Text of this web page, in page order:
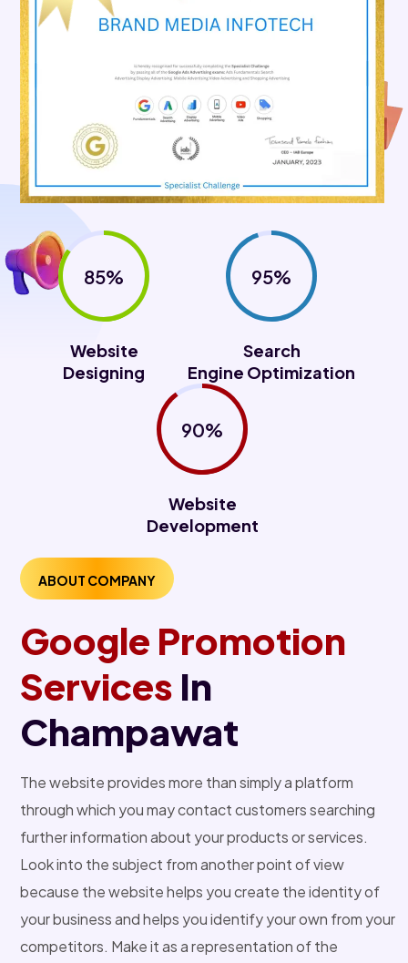
85%
Website
Designing
95%
Search
Engine Optimization
90%
Website
Development
ABOUT COMPANY
Google Promotion
Services In
Champawat
The website provides more than simply a platform
through which you may contact customers searching
further information about your products or services.
Look into the subject from another point of view
because the website helps you create the identity of
your business and helps you identify your own from your
competitors. Make it as a representation of the